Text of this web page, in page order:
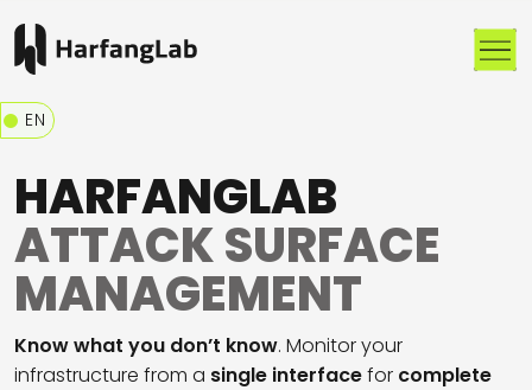
EN
HARFANGLAB
ATTACK SURFACE
MANAGEMENT
Knowwhat you don’t know. Monitoryour
infrastructure from a single interfacefor complete